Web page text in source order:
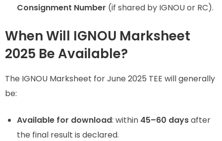
Consignment Number (if shared by IGNOU or RC).
When Will IGNOU Marksheet
2025 Be Available?
The IGNOU Marksheet for June 2025 TEE will generally
be:
Available for download: within 45–60 daysafter
the final result is declared.